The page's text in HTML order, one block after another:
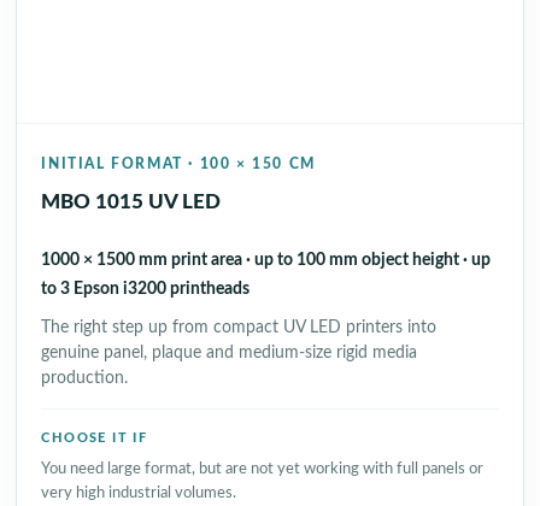
INITIAL FORMAT · 100 × 150 CM
MBO 1015 UV LED
1000 × 1500 mm print area · up to 100 mm object height · up
to 3 Epson i3200 printheads
The right step up from compact UV LED printers into
genuine panel, plaque and medium-size rigid media
production.
CHOOSE IT IF
You need large format, but are not yet working with full panels or
very high industrial volumes.